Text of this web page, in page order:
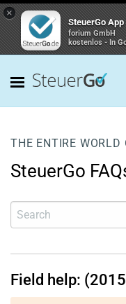
×
SteuerGo App
forium GmbH
kostenlos - In
THE ENTIRE WORLD
SteuerGo
Field help: